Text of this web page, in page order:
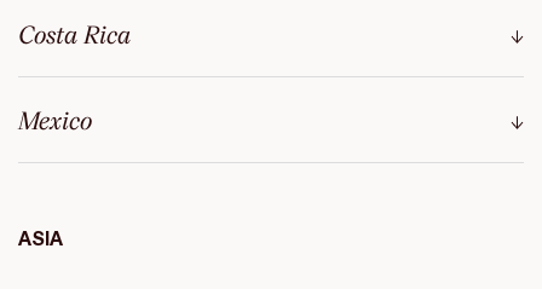
Costa Rica
Mexico
ASIA